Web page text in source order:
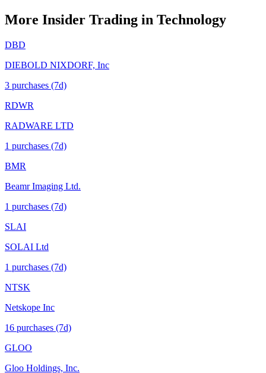
More Insider Trading in Technology
DBD
DIEBOLD NIXDORF, Inc
3 purchases (7d)
RDWR
RADWARE LTD
1 purchases (7d)
BMR
Beamr Imaging Ltd.
1 purchases (7d)
SLAI
SOLAI Ltd
1 purchases (7d)
NTSK
Netskope Inc
16 purchases (7d)
GLOO
Gloo Holdings, Inc.